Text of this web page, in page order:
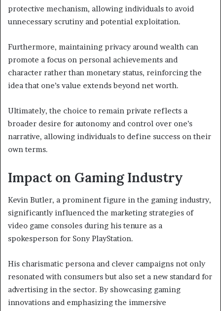
protective mechanism, allowing individuals to avoid
unnecessary scrutiny and potential exploitation.
Furthermore, maintaining privacy around wealth can
promote a focus on personal achievements and
character rather than monetary status, reinforcing the
idea that one’s value extends beyond net worth.
Ultimately, the choice to remain private reflects a
broader desire for autonomy and control over one’s
narrative, allowing individuals to define success on their
own terms.
Impact on Gaming Industry
Kevin Butler, a prominent figure in the gaming industry,
significantly influenced the marketing strategies of
video game consoles during his tenure as a
spokesperson for Sony PlayStation.
His charismatic persona and clever campaigns not only
resonated with consumers but also set a new standard for
advertising in the sector. By showcasing gaming
innovations and emphasizing the immersive